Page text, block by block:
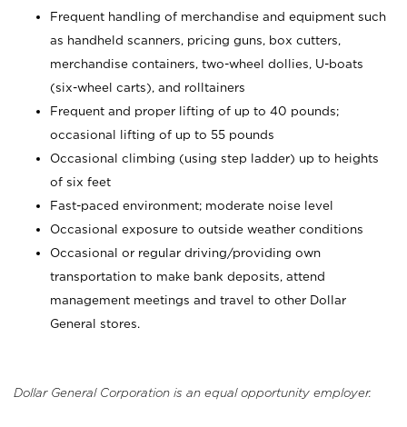
Frequent handling of merchandise and equipment such
as handheld scanners, pricing guns, box cutters,
merchandise containers, two-wheel dollies, U-boats
(six-wheel carts), and rolltainers
Frequent and proper lifting of up to 40 pounds;
occasional lifting of up to 55 pounds
Occasional climbing (using step ladder) up to heights
of six feet
Fast-paced environment; moderate noise level
Occasional exposure to outside weather conditions
Occasional or regular driving/providing own
transportation to make bank deposits, attend
management meetings and travel to other Dollar
General stores.
Dollar General Corporation is an equal opportunity employer.